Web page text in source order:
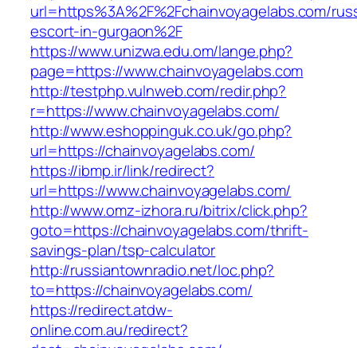
url=https%3A%2F%2Fchainvoyagelabs.com/
escort-in-gurgaon%2F
https://www.unizwa.edu.om/lange.php?
page=https://www.chainvoyagelabs.com
http://testphp.vulnweb.com/redir.php?
r=https://www.chainvoyagelabs.com/
http://www.eshoppinguk.co.uk/go.php?
url=https://chainvoyagelabs.com/
https://ibmp.ir/link/redirect?
url=https://www.chainvoyagelabs.com/
http://www.omz-izhora.ru/bitrix/click.php?
goto=https://chainvoyagelabs.com/thrift-
savings-plan/tsp-calculator
http://russiantownradio.net/loc.php?
to=https://chainvoyagelabs.com/
https://redirect.atdw-
online.com.au/redirect?